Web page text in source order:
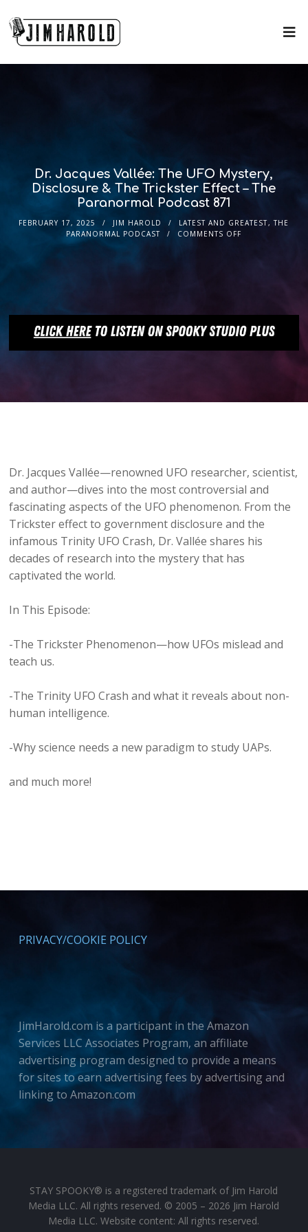
Dr. Jacques Vallée: The UFO Mystery,
Disclosure & The Trickster Effect – The
Paranormal Podcast 871
FEBRUARY 17, 2025 JIM HAROLD LATEST AND GREATEST,THE
PARANORMAL PODCAST
COMMENTS OFF
Dr. Jacques Vallée—renowned UFO researcher, scientist,
and author—dives into the most controversial and
fascinating aspects of the UFO phenomenon. From the
Trickster effect to government disclosure and the
infamous Trinity UFO Crash, Dr. Vallée shares his
decades of research into the mystery that has
captivated the world.
In This Episode:
-The Trickster Phenomenon—how UFOs mislead and
teach us.
-The Trinity UFO Crash and what it reveals about non-
human intelligence.
-Why science needs a new paradigm to study UAPs.
and much more!
PRIVACY/COOKIE POLICY
JimHarold.com is a participant in the Amazon
Services LLC Associates Program, an affiliate
advertising program designed to provide a means
for sites to earn advertising fees by advertising and
linking to Amazon.com
STAY SPOOKY® is a registered trademark of Jim Harold
Media LLC. All rights reserved. © 2005 – 2026 Jim Harold
Media LLC. Website content: All rights reserved.